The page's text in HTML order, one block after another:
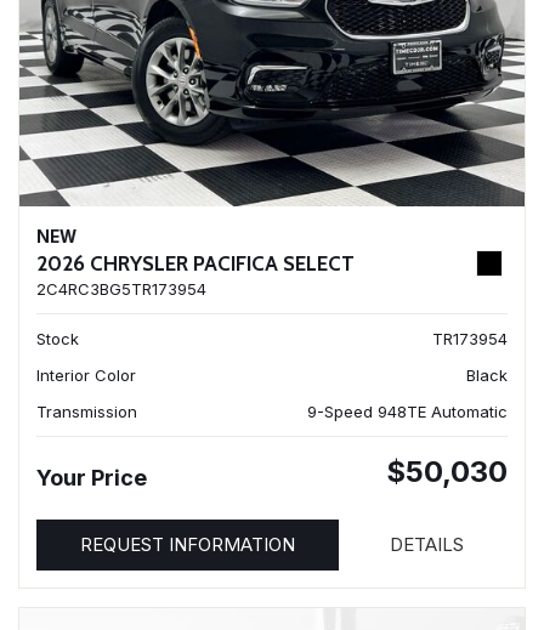
NEW
2026 CHRYSLER PACIFICA SELECT
2C4RC3BG5TR173954
Stock
TR173954
Interior Color
Black
Transmission
9-Speed 948TE Automatic
Your Price $50,030
REQUEST INFORMATION DETAILS